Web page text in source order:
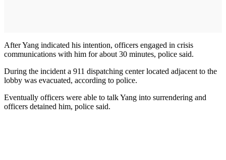
After Yang indicated his intention, officers engaged in crisis
communications with him for about 30 minutes, police said.
During the incident a 911 dispatching center located adjacent to the
lobby was evacuated, according to police.
Eventually officers were able to talk Yang into surrendering and
officers detained him, police said.